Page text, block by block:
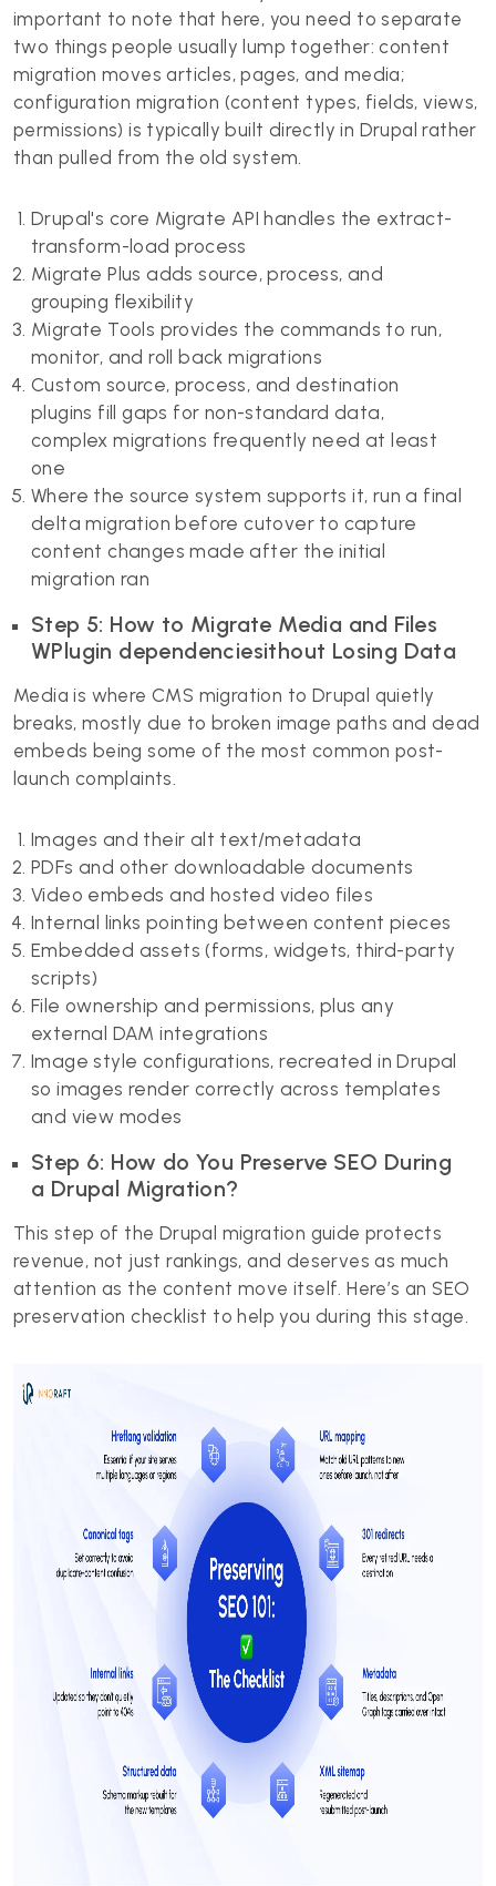
important to note that here, you need to separate
two things people usually lump together: content
migration moves articles, pages, and media;
configuration migration (content types, fields, views,
permissions) is typically built directly in Drupal rather
than pulled from the old system.
Drupal's core Migrate API handles the extract-
transform-load process
Migrate Plus adds source, process, and
grouping flexibility
Migrate Tools provides the commands to run,
monitor, and roll back migrations
Custom source, process, and destination
plugins fill gaps for non-standard data,
complex migrations frequently need at least
one
Where the source system supports it, run a final
delta migration before cutover to capture
content changes made after the initial
migration ran
Step 5: How to Migrate Media and Files
WPlugin dependenciesithout Losing Data
Media is where CMS migration to Drupal quietly
breaks, mostly due to broken image paths and dead
embeds being some of the most common post-
launch complaints.
Images and their alt text/metadata
PDFs and other downloadable documents
Video embeds and hosted video files
Internal links pointing between content pieces
Embedded assets (forms, widgets, third-party
scripts)
File ownership and permissions, plus any
external DAM integrations
Image style configurations, recreated in Drupal
so images render correctly across templates
and view modes
Step 6: How do You Preserve SEO During
a Drupal Migration?
This step of the Drupal migration guide protects
revenue, not just rankings, and deserves as much
attention as the content move itself. Here’s an SEO
preservation checklist to help you during this stage.